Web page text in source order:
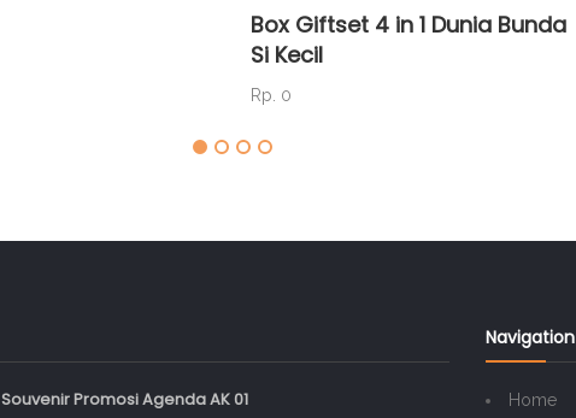
Box Giftset 4 in 1 Dunia Bunda
Si Kecil
Rp. 0
Souvenir Promosi Agenda AK 01
Navigation
Home